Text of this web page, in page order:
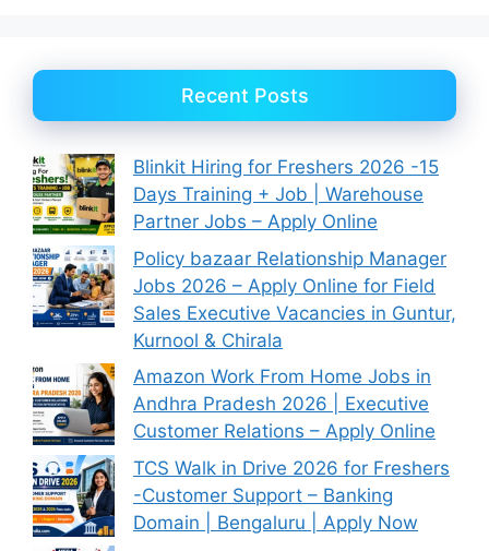
Recent Posts
Blinkit Hiring for Freshers 2026 -15
Days Training + Job | Warehouse
Partner Jobs – Apply Online
Policy bazaar Relationship Manager
Jobs 2026 – Apply Online for Field
Sales Executive Vacancies in Guntur,
Kurnool & Chirala
Amazon Work From Home Jobs in
Andhra Pradesh 2026 | Executive
Customer Relations – Apply Online
TCS Walk in Drive 2026 for Freshers
-Customer Support – Banking
Domain | Bengaluru | Apply Now